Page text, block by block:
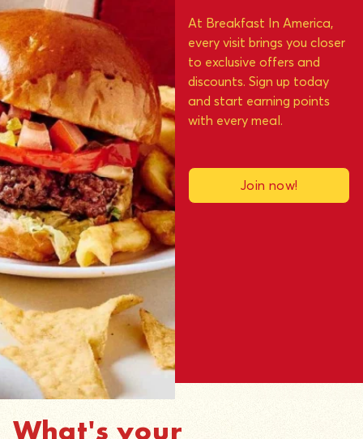
At Breakfast In America,
every visit brings you closer
to exclusive offers and
discounts. Sign up today
and start earning points
with every meal.
Join now!
What's your